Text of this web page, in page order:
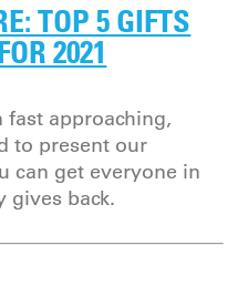
TOP 5 GIFTS
2021
approaching,
to present our
can get everyone in
gives back.